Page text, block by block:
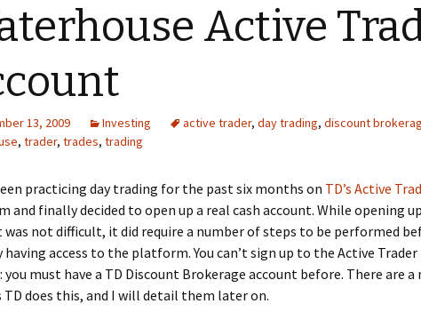
Active
13, 2009 Investing active trader, day trading, discount
, trader, trades, trading
practicing day trading for the past six months on TD’s Active
and finally decided to open up a real cash account. While opening
was not difficult, it did require a number of steps to be performed
having access to the platform. You can’t sign up to the Active
you must have a TD Discount Brokerage account before. There are
TD does this, and I will detail them later on.